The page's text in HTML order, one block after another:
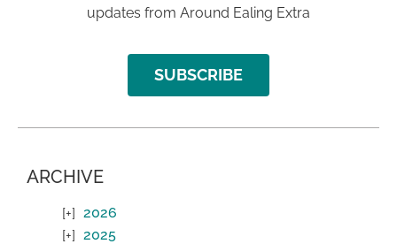
updates from Around Ealing Extra
SUBSCRIBE
ARCHIVE
2026
2025